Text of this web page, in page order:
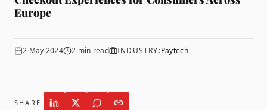
Europe
2 May 2024 2 min read INDUSTRY:Paytech
SHARE